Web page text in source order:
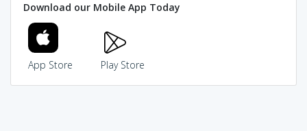
Download our Mobile App Today
App Store Play Store